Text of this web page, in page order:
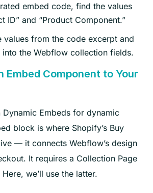
embed code, find the values
ID” and “Product Component.”
values from the code excerpt and
into the Webflow collection fields.
Embed Component to Your
Embeds for dynamic
block is where Shopify’s Buy
— it connects Webflow’s design
It requires a Collection Page
we’ll use the latter.